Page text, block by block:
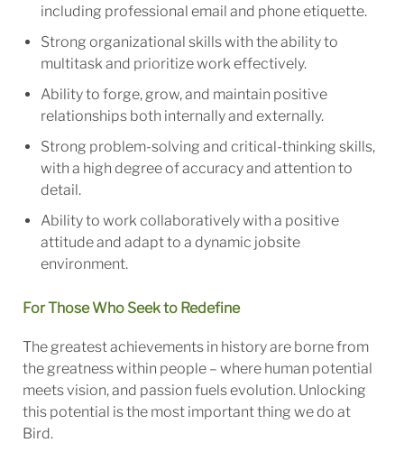
including professional email and phone etiquette.
Strong organizational skills with the ability to
multitask and prioritize work effectively.
Ability to forge, grow, and maintain positive
relationships both internally and externally.
Strong problem-solving and critical-thinking skills,
with a high degree of accuracy and attention to
detail.
Ability to work collaboratively with a positive
attitude and adapt to a dynamic jobsite
environment.
For Those Who Seek to Redefine
The greatest achievements in history are borne from
the greatness within people – where human potential
meets vision, and passion fuels evolution. Unlocking
this potential is the most important thing we do at
Bird.